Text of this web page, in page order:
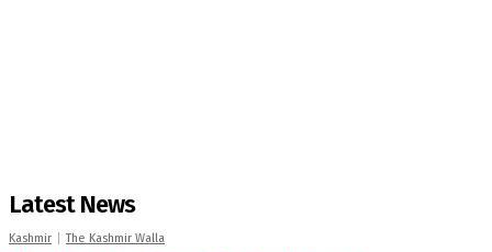
Latest News
Kashmir The Kashmir Walla